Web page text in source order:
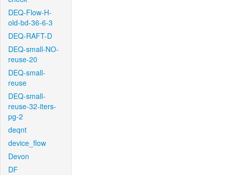
DEQ-Flow-H-
old-bd-36-6-3
DEQ-RAFT-D
DEQ-small-NO-
reuse-20
DEQ-small-
reuse
DEQ-small-
reuse-32-iters-
pg-2
deqnt
device_flow
Devon
DF